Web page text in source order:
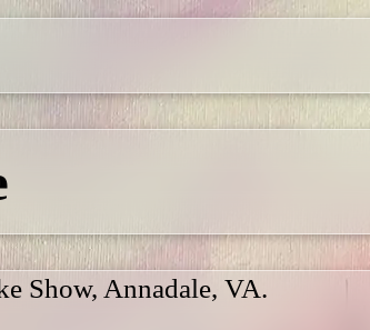
Show, Annadale, VA.